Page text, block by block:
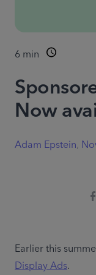
6min
Now
Adam Epstein,
Earlier this
Display Ads.